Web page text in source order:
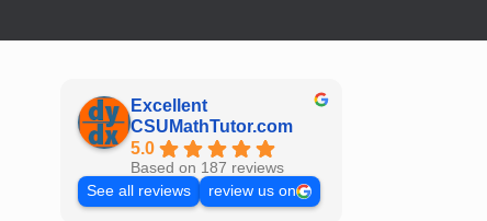
Excellent
CSUMathTutor.com
5.0
Based on 187 reviews
See all reviews
review us on